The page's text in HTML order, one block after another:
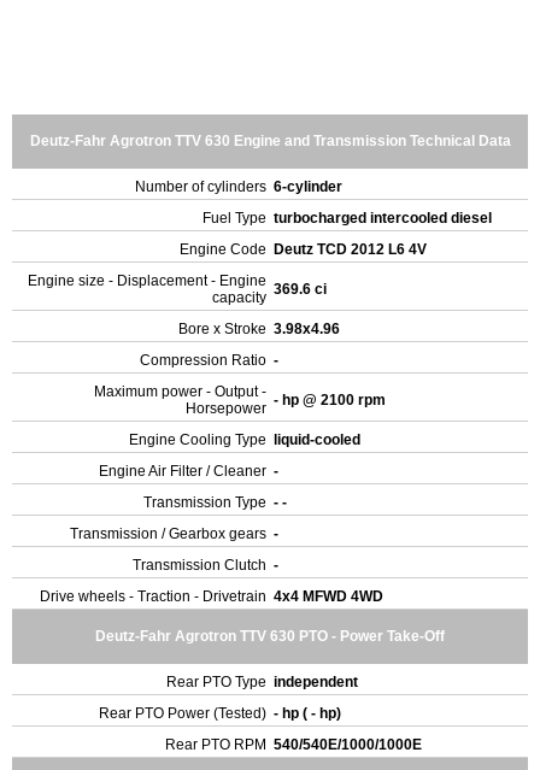
Deutz-Fahr Agrotron TTV 630 Engine and Transmission Technical Data
Number of cylinders 6-cylinder
Fuel Type turbocharged intercooled diesel
Engine Code
Deutz TCD 2012 L6 4V
Engine size - Displacement - Engine
capacity 369.6 ci
Bore x Stroke 3.98x4.96
Compression Ratio -
Maximum power - Output -
Horsepower - hp @ 2100 rpm
Engine Cooling Type
liquid-cooled
Engine Air Filter / Cleaner -
Transmission Type - -
Transmission / Gearbox gears -
Transmission Clutch -
Drive wheels - Traction - Drivetrain 4x4 MFWD 4WD
Deutz-Fahr Agrotron TTV 630 PTO - Power Take-Off
Rear PTO Type independent
Rear PTO Power (Tested) - hp ( - hp)
Rear PTO RPM 540/540E/1000/1000E